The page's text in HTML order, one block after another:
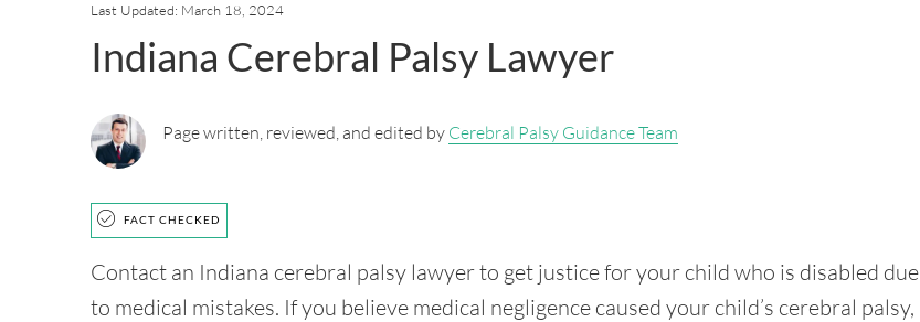
Last Updated: March 18, 2024
Indiana Cerebral Palsy Lawyer
Page written, reviewed, and edited by Cerebral Palsy Guidance Team
FACT CHECKED
Contact an Indiana cerebral palsy lawyer to get justice for your child who is disabled due
to medical mistakes. If you believe medical negligence caused your child’s cerebral palsy,